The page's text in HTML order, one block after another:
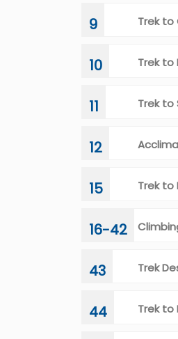
9 Trek to
10 Trek to
11 Trek to
12
15 Trek to
16-42
43 Trek
44 Trek to